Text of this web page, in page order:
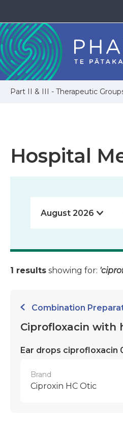
Part II & III - Therapeutic
Hospital
1 results showing for:
Combination
Ciprofloxacin with
Ear drops ciprofloxacin
Brand
Ciproxin HC Otic